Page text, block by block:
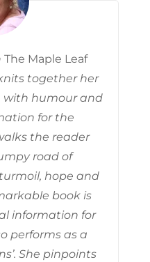
The Maple Leaf
together her
with humour and
for the
the reader
road of
hope and
book is
information for
performs as a
She pinpoints